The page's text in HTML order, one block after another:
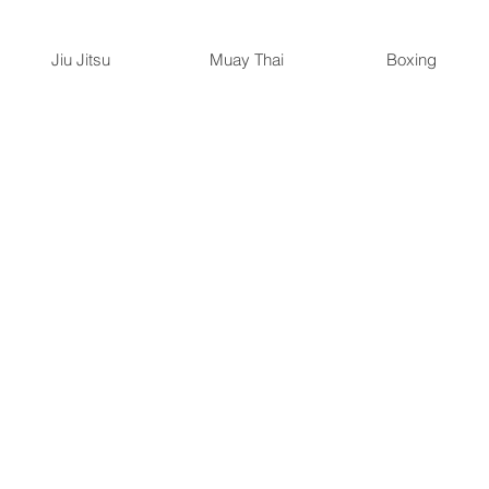
Jiu Jitsu Muay Thai Boxing